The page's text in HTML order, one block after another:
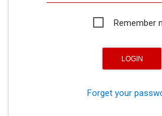
Remember
Forget your